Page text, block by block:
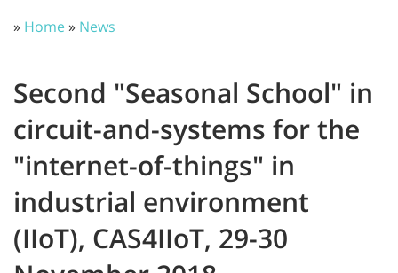
» Home» News
Second "Seasonal School" in
circuit-and-systems for the
"internet-of-things" in
industrial environment
(IIoT), CAS4IIoT, 29-30